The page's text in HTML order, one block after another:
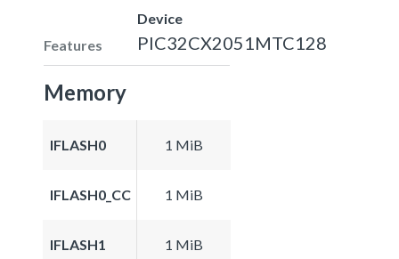
Features
Device
PIC32CX2051MTC128
Memory
IFLASH0 1 MiB
IFLASH0_CC 1 MiB
IFLASH1 1 MiB